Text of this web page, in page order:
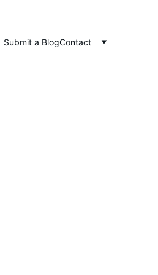
Submit a BlogContact